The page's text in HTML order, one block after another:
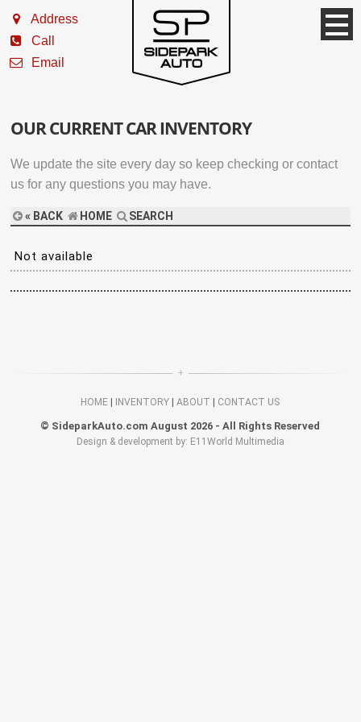
Address
Call
Email
OUR CURRENT CAR INVENTORY
We update the site every day so keep checking or contact
us for any questions you may have.
« BACK HOME SEARCH
Not available
HOME INVENTORY |ABOUT CONTACT US
© SideparkAuto.com August 2026 - All Rights Reserved
Design & development by: E11World Multimedia